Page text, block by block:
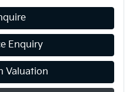
Enquiry
Valuation